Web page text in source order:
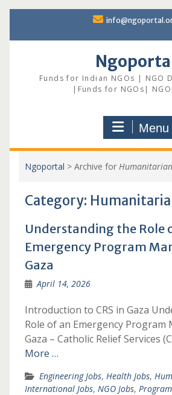
content
Ngoportal
Funds for Indian NGOs | NGO
|Funds for NGOs|
Menu
Ngoportal > Archive for
Category:
Understanding the Role
Emergency Program
Gaza
April 14, 2026
Introduction to CRS in Gaza
Role of an Emergency Program
Gaza – Catholic Relief Services
More …
Engineering Jobs, Health Jobs,
International Jobs, NGO Jobs,